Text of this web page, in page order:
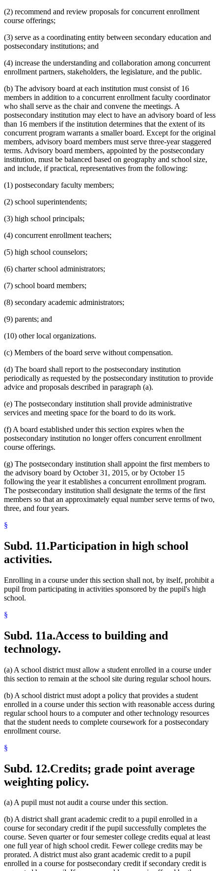
(2) recommend and review proposals for concurrent enrollment
course offerings;
(3) serve as a coordinating entity between secondary education and
postsecondary institutions; and
(4) increase the understanding and collaboration among concurrent
enrollment partners, stakeholders, the legislature, and the public.
(b) The advisory board at each institution must consist of 16
members in addition to a concurrent enrollment faculty coordinator
who shall serve as the chair and convene the meetings. A
postsecondary institution may elect to have an advisory board of less
than 16 members if the institution determines that the extent of its
concurrent program warrants a smaller board. Except for the original
members, advisory board members must serve three-year staggered
terms. Advisory board members, appointed by the postsecondary
institution, must be balanced based on geography and school size,
and include, if practical, representatives from the following:
(1) postsecondary faculty members;
(2) school superintendents;
(3) high school principals;
(4) concurrent enrollment teachers;
(5) high school counselors;
(6) charter school administrators;
(7) school board members;
(8) secondary academic administrators;
(9) parents; and
(10) other local organizations.
(c) Members of the board serve without compensation.
(d) The board shall report to the postsecondary institution
periodically as requested by the postsecondary institution to provide
advice and proposals described in paragraph (a).
(e) The postsecondary institution shall provide administrative
services and meeting space for the board to do its work.
(f) A board established under this section expires when the
postsecondary institution no longer offers concurrent enrollment
course offerings.
(g) The postsecondary institution shall appoint the first members to
the advisory board by October 31, 2015, or by October 15
following the year it establishes a concurrent enrollment program.
The postsecondary institution shall designate the terms of the first
members so that an approximately equal number serve terms of two,
three, and four years.
§
Subd. 11.Participation in high school
activities.
Enrolling in a course under this section shall not, by itself, prohibit a
pupil from participating in activities sponsored by the pupil's high
school.
§
Subd. 11a.Access to building and
technology.
(a) A school district must allow a student enrolled in a course under
this section to remain at the school site during regular school hours.
(b) A school district must adopt a policy that provides a student
enrolled in a course under this section with reasonable access during
regular school hours to a computer and other technology resources
that the student needs to complete coursework for a postsecondary
enrollment course.
§
Subd. 12.Credits; grade point average
weighting policy.
(a) A pupil must not audit a course under this section.
(b) A district shall grant academic credit to a pupil enrolled in a
course for secondary credit if the pupil successfully completes the
course. Seven quarter or four semester college credits equal at least
one full year of high school credit. Fewer college credits may be
prorated. A district must also grant academic credit to a pupil
enrolled in a course for postsecondary credit if secondary credit is